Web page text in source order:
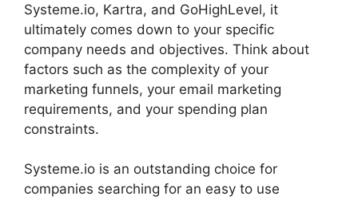
Systeme.io, Kartra, and GoHighLevel, it
ultimately comes down to your specific
company needs and objectives. Think about
factors such as the complexity of your
marketing funnels, your email marketing
requirements, and your spending plan
constraints.
Systeme.io is an outstanding choice for
companies searching for an easy to use